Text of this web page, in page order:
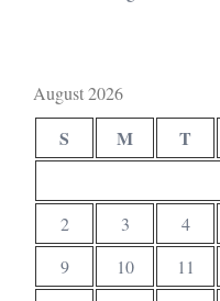
August 2026
S M T
2
3 4
9
10 11